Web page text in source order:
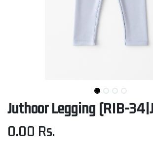
Juthoor Legging (RIB-
0.00 Rs.